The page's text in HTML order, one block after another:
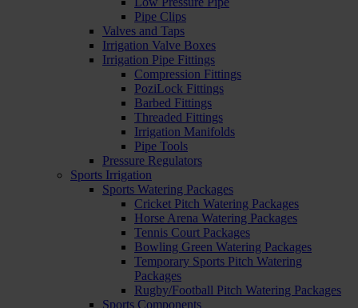
Pipe Clips
Valves and Taps
Irrigation Valve Boxes
Irrigation Pipe Fittings
Compression Fittings
PoziLock Fittings
Barbed Fittings
Threaded Fittings
Irrigation Manifolds
Pipe Tools
Pressure Regulators
Sports Irrigation
Sports Watering Packages
Cricket Pitch Watering Packages
Horse Arena Watering Packages
Tennis Court Packages
Bowling Green Watering Packages
Temporary Sports Pitch Watering
Packages
Rugby/Football Pitch Watering Packages
Sports Components